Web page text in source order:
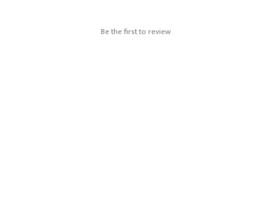
Be the first to review